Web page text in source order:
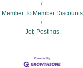
Member To Member Discounts
Job Postings